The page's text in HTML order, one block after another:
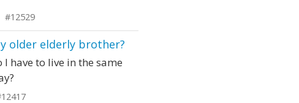
older elderly brother?
have to live in the same